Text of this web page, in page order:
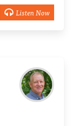
Listen Now